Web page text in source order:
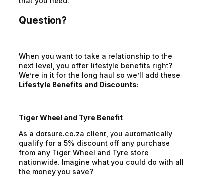
Question?
When you want to take a relationship to the
next level, you offer lifestyle benefits right?
We’re in it for the long haul so we’ll add these
Lifestyle Benefits and Discounts:
Tiger Wheel and Tyre Benefit
As a dotsure.co.za client, you automatically
qualify for a 5% discount off any purchase
from any Tiger Wheel and Tyre store
nationwide. Imagine what you could do with all
the money you save?